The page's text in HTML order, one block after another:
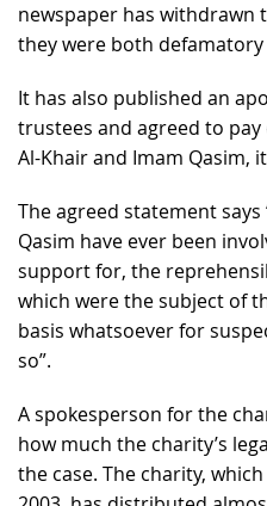
newspaper has withdrawn
they were both
It has also published an
trustees and agreed to
Al-Khair and Imam Qasim,
The agreed statement
Qasim have ever been
support for, the
which were the subject of
basis whatsoever for
so”.
A spokesperson for the
how much the charity’s
the case. The charity,